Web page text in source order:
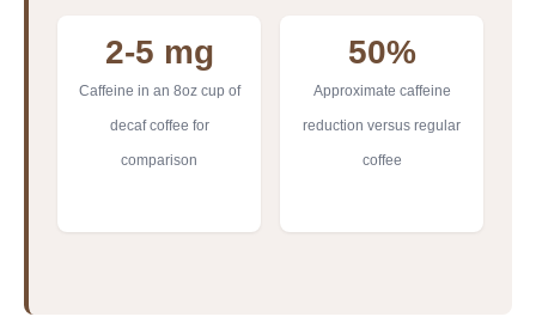
2-5 mg
Caffeine in an 8oz cup of
decaf coffee for
comparison
50%
Approximate caffeine
reduction versus regular
coffee